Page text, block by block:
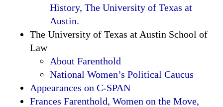
History, The University of Texas at
Austin.
The University of Texas at Austin School of
Law
About Farenthold
National Women’s Political Caucus
Appearances on C-SPAN
Frances Farenthold, Women on the Move,